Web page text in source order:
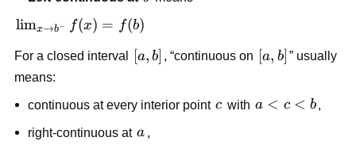
f(x) =
\lim_{x
b^-}
f(x) =
limx→b− f(x) = f(b)
For a closed interval [a,b]
[a, b] , “continuous on [a,b]
[a, b] ” usually
means:
continuous at every interior point c
c with a
a < c < b
right-continuous at a
a